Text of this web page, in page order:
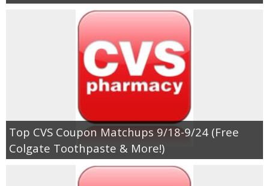
Jewel-Osco Deals
Meijer Deals
Rite Aid Deals
Target Deals
Walgreens Deals
Top CVS Coupon Matchups 9/18-9/24 (Free
Colgate Toothpaste & More!)